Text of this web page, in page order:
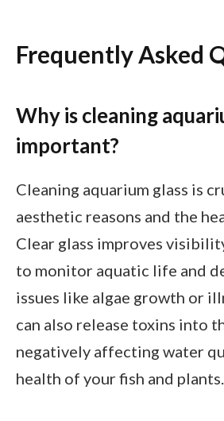
Frequently Asked
Why is cleaning
important?
Cleaning aquarium glass is
aesthetic reasons and the
Clear glass improves
to monitor aquatic life and
issues like algae growth or
can also release toxins into
negatively affecting water
health of your fish and plants.